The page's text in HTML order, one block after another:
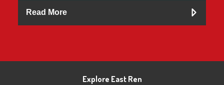
Read More
Explore East Ren